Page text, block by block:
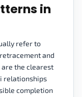
in
refer to
and
the clearest
relationships
completion